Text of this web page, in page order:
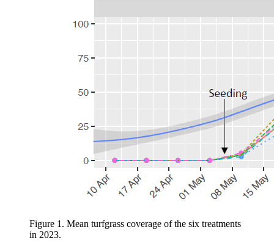
Figure 1. Mean turfgrass coverage of the six treatments
in 2023.